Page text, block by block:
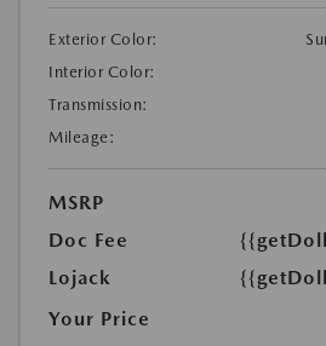
Exterior Color:
Interior Color:
Transmission:
Mileage:
MSRP
Doc Fee
Lojack
Your Price